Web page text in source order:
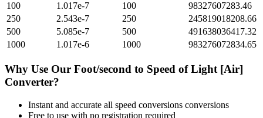
100
1.017e-7 100
98327607283.46
250
2.543e-7 250
245819018208.66
500
5.085e-7 500
491638036417.32
1000
1.017e-6 1000 983276072834.65
Why Use Our Foot/second to Speed of Light [Air]
Converter?
Instant and accurate all speed conversions conversions
Free to use with no registration required